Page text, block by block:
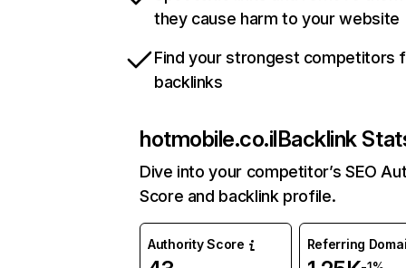
they cause harm to your website
Find your strongest competitors
backlinks
hotmobile.co.ilBacklink
Dive into your competitor’s SEO
Score and backlink profile.
Authority Score Referring